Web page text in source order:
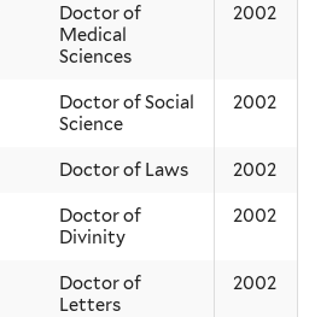
Doctor of
Medical
Sciences
2002
Doctor of Social
Science
2002
Doctor of Laws 2002
Doctor of
Divinity
2002
Doctor of
Letters
2002